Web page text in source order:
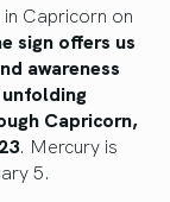
Capricorn on
sign offers us
awareness
Capricorn,
. Mercury is
5.